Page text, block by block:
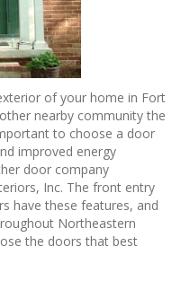
of your home in Fort
nearby community the
to choose a door
improved energy
door company
Inc. The front entry
have these features, and
Northeastern
the doors that best